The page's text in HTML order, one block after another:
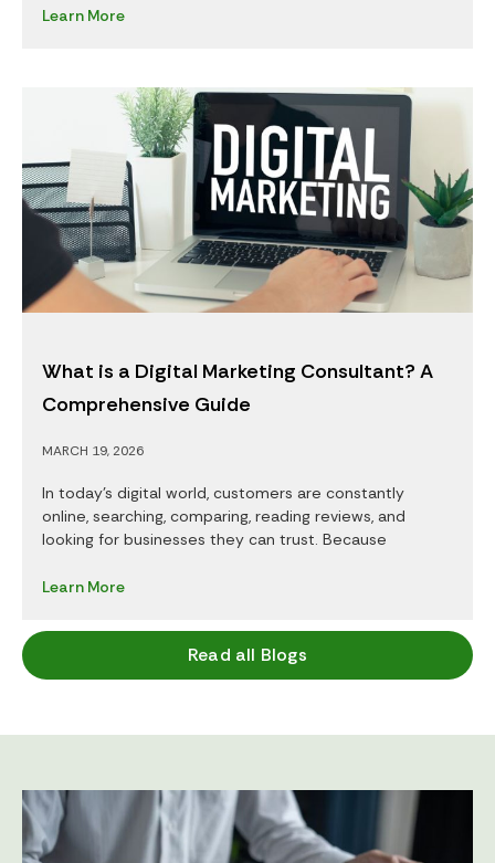
Learn More
What is a Digital Marketing Consultant? A
Comprehensive Guide
MARCH 19, 2026
In today’s digital world, customers are constantly
online, searching, comparing, reading reviews, and
looking for businesses they can trust. Because
Learn More
Read all Blogs